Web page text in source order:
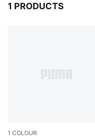
1 PRODUCTS
1 COLOUR